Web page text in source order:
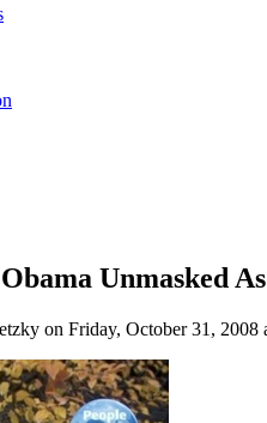
Unmasked
on Friday, October 31, 2008